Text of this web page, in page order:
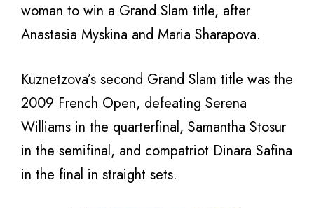
woman to win a Grand Slam title, after
Anastasia Myskina and Maria Sharapova.
Kuznetzova’s second Grand Slam title was the
2009 French Open, defeating Serena
Williams in the quarterfinal, Samantha Stosur
in the semifinal, and compatriot Dinara Safina
in the final in straight sets.